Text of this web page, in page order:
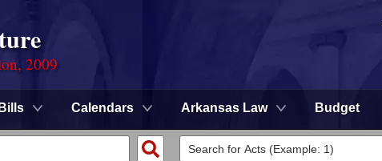
2009
Bills Calendars Arkansas Law Budget